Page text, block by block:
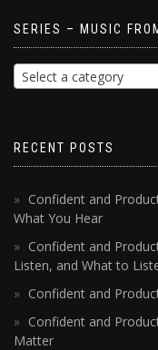
SERIES – MUSIC
Select a category
RECENT POSTS
Confident and
What You Hear
Confident and
Listen, and What to
Confident and
Confident and
Matter